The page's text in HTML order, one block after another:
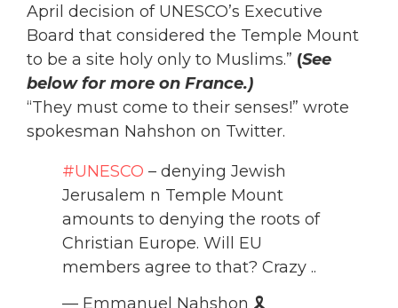
April decision of UNESCO’s Executive
Board that considered the Temple Mount
to be a site holy only to Muslims.” (See
below for more on France.)
“They must come to their senses!” wrote
spokesman Nahshon on Twitter.
#UNESCO – denying Jewish
Jerusalem n Temple Mount
amounts to denying the roots of
Christian Europe. Will EU
members agree to that? Crazy ..
— Emmanuel Nahshon 🎗️